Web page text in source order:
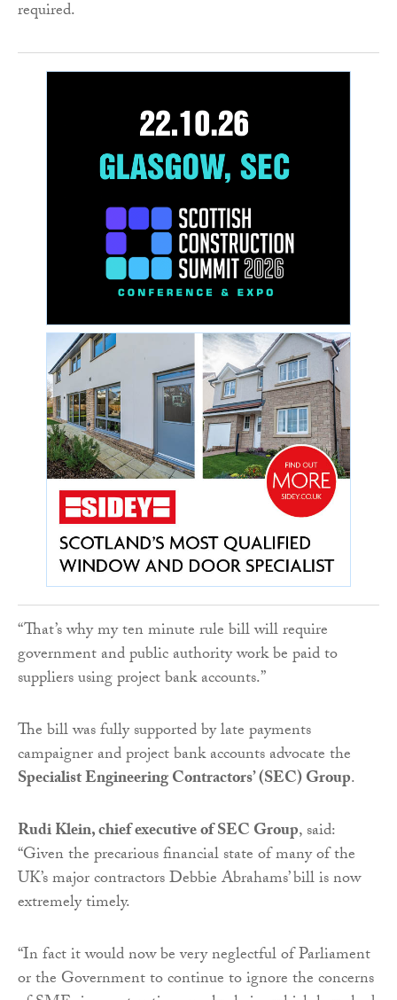
required.
“That’s why my ten minute rule bill will require
government and public authority work be paid to
suppliers using project bank accounts.”
The bill was fully supported by late payments
campaigner and project bank accounts advocate the
Specialist Engineering Contractors’ (SEC) Group.
Rudi Klein, chief executive of SEC Group, said:
“Given the precarious financial state of many of the
UK’s major contractors Debbie Abrahams’ bill is now
extremely timely.
“In fact it would now be very neglectful of Parliament
or the Government to continue to ignore the concerns